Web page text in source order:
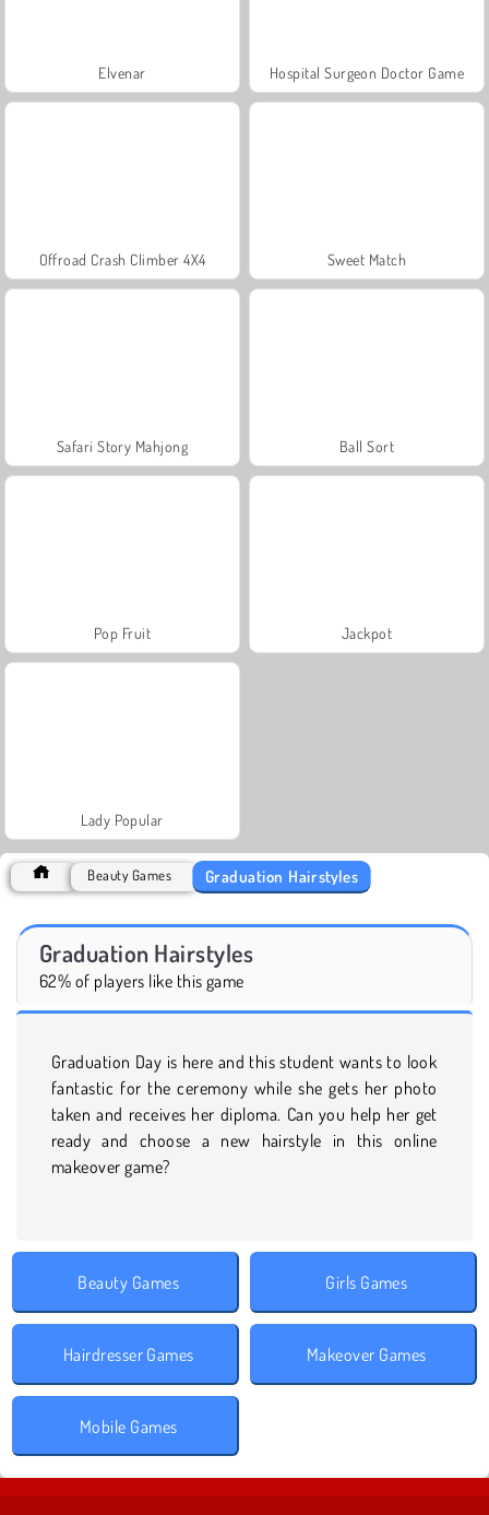
Elvenar Hospital Surgeon Doctor Game
Offroad Crash Climber 4X4 Sweet Match
Safari Story Mahjong Ball Sort
Pop Fruit Jackpot
Lady Popular
Beauty Games Graduation Hairstyles
Graduation Hairstyles
62% of players like this game
Graduation Day is here and this student wants to look
fantastic for the ceremony while she gets her photo
taken and receives her diploma. Can you help her get
ready and choose a new hairstyle in this online
makeover game?
Beauty Games Girls Games
Hairdresser Games Makeover Games
Mobile Games